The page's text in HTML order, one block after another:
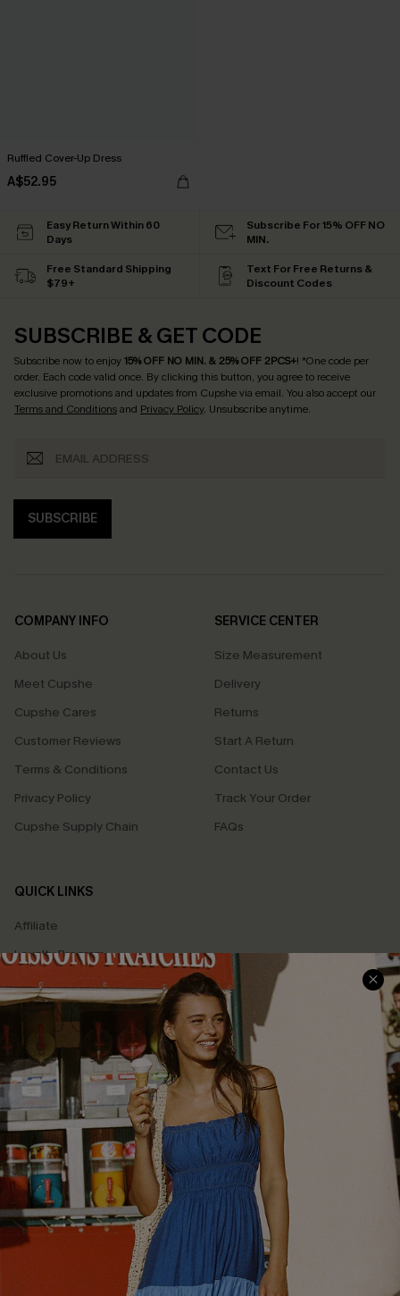
Ruffled Cover-Up Dress
A$52.95
Easy Return Within 60
Days
Subscribe For 15% OFF NO
MIN.
Free Standard Shipping
$79+
Text For Free Returns &
Discount Codes
SUBSCRIBE & GET CODE
Subscribe now to enjoy15% OFF NO MIN. & 25% OFF 2PCS+! *One code per
order. Each code valid once. By clicking this button, you agree to receive
exclusive promotions and updates from Cupshe via email. You also accept our
Terms and Conditionsand Privacy Policy. Unsubscribe anytime.
SUBSCRIBE
COMPANY INFO
About Us
Meet Cupshe
Cupshe Cares
Customer Reviews
Terms & Conditions
Privacy Policy
Cupshe Supply Chain
SERVICE CENTER
Size Measurement
Delivery
Returns
Start A Return
Contact Us
Track Your Order
FAQs
QUICK LINKS
Affiliate
Loyalty Program
Ambassador Program
Whatsapp Exclusive Offer
Text Us to Get Extra
Discounts
Cupshe Breast Cancer Action
Cupshe E-Gift Crad
DOWNLOAD CUPSHE APP